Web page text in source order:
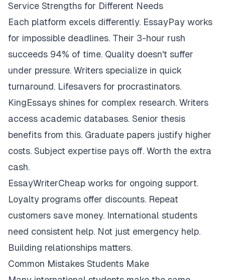
Service Strengths for Different Needs
Each platform excels differently. EssayPay works
for impossible deadlines. Their 3-hour rush
succeeds 94% of time. Quality doesn't suffer
under pressure. Writers specialize in quick
turnaround. Lifesavers for procrastinators.
KingEssays shines for complex research. Writers
access academic databases. Senior thesis
benefits from this. Graduate papers justify higher
costs. Subject expertise pays off. Worth the extra
cash.
EssayWriterCheap works for ongoing support.
Loyalty programs offer discounts. Repeat
customers save money. International students
need consistent help. Not just emergency help.
Building relationships matters.
Common Mistakes Students Make